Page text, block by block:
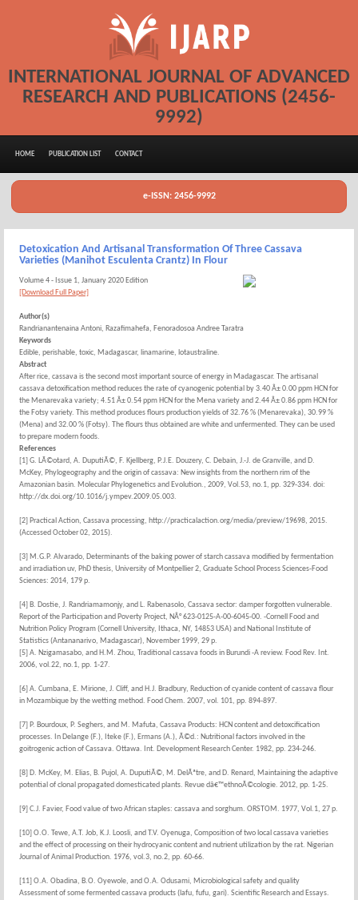
INTERNATIONAL JOURNAL OF ADVANCED
RESEARCH AND PUBLICATIONS (2456-
9992)
HOME PUBLICATION LIST CONTACT
e-ISSN: 2456-9992
Detoxication And Artisanal Transformation Of Three Cassava
Varieties (Manihot Esculenta Crantz) In Flour
Volume 4 - Issue 1, January 2020 Edition
[Download Full Paper]
Author(s)
Randrianantenaina Antoni, Razafimahefa, Fenoradosoa Andree Taratra
Keywords
Edible, perishable, toxic, Madagascar, linamarine, lotaustraline.
Abstract
After rice, cassava is the second most important source of energy in Madagascar. The artisanal
cassava detoxification method reduces the rate of cyanogenic potential by 3.40 Â± 0.00 ppm HCN for
the Menarevaka variety; 4.51 Â± 0.54 ppm HCN for the Mena variety and 2.44 Â± 0.86 ppm HCN for
the Fotsy variety. This method produces flours production yields of 32.76 % (Menarevaka), 30.99 %
(Mena) and 32.00 % (Fotsy). The flours thus obtained are white and unfermented. They can be used
to prepare modern foods.
References
[1] G. LÃ©otard, A. DuputiÃ©, F. Kjellberg, P.J.E. Douzery, C. Debain, J.-J. de Granville, and D.
McKey, Phylogeography and the origin of cassava: New insights from the northern rim of the
Amazonian basin. Molecular Phylogenetics and Evolution., 2009, Vol.53, no.1, pp. 329-334. doi:
http://dx.doi.org/10.1016/j.ympev.2009.05.003.
[2] Practical Action, Cassava processing, http://practicalaction.org/media/preview/19698, 2015.
(Accessed October 02, 2015).
[3] M.G.P. Alvarado, Determinants of the baking power of starch cassava modified by fermentation
and irradiation uv, PhD thesis, University of Montpellier 2, Graduate School Process Sciences-Food
Sciences: 2014, 179 p.
[4] B. Dostie, J. Randriamamonjy, and L. Rabenasolo, Cassava sector: damper forgotten vulnerable.
Report of the Participation and Poverty Project, NÂ° 623-0125-A-00-6045-00. -Cornell Food and
Nutrition Policy Program (Cornell University, Ithaca, NY, 14853 USA) and National Institute of
Statistics (Antananarivo, Madagascar), November 1999, 29 p.
[5] A. Nzigamasabo, and H.M. Zhou, Traditional cassava foods in Burundi -A review. Food Rev. Int.
2006, vol.22, no.1, pp. 1-27.
[6] A. Cumbana, E. Mirione, J. Cliff, and H.J. Bradbury, Reduction of cyanide content of cassava flour
in Mozambique by the wetting method. Food Chem. 2007, vol. 101, pp. 894-897.
[7] P. Bourdoux, P. Seghers, and M. Mafuta, Cassava Products: HCN content and detoxcification
processes. In Delange (F.), Iteke (F.), Ermans (A.), Ã©d.: Nutritional factors involved in the
goitrogenic action of Cassava. Ottawa. Int. Development Research Center. 1982, pp. 234-246.
[8] D. McKey, M. Elias, B. Pujol, A. DuputiÃ©, M. DelÃªtre, and D. Renard, Maintaining the adaptive
potential of clonal propagated domesticated plants. Revue dâ€™ethnoÃ©cologie. 2012, pp. 1-25.
[9] C.J. Favier, Food value of two African staples: cassava and sorghum. ORSTOM. 1977, Vol.1, 27 p.
[10] O.O. Tewe, A.T. Job, K.J. Loosli, and T.V. Oyenuga, Composition of two local cassava varieties
and the effect of processing on their hydrocyanic content and nutrient utilization by the rat. Nigerian
Journal of Animal Production. 1976, vol.3, no.2, pp. 60-66.
[11] O.A. Obadina, B.O. Oyewole, and O.A. Odusami, Microbiological safety and quality
Assessment of some fermented cassava products (lafu, fufu, gari). Scientific Research and Essays.